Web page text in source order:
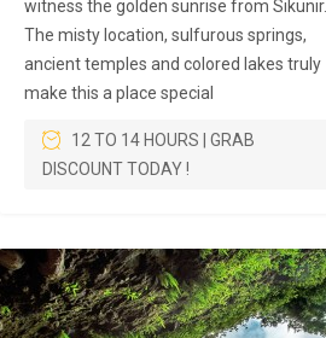
witness the golden sunrise from Sikunir.
The misty location, sulfurous springs,
ancient temples and colored lakes truly
make this a place special
12 TO 14 HOURS | GRAB
DISCOUNT TODAY !